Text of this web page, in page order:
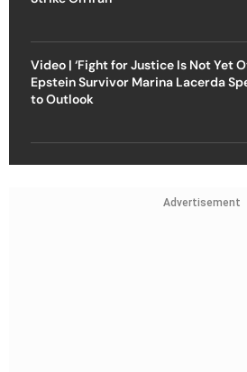
Video | ‘Fight for Justice Is Not Yet
Epstein Survivor Marina Lacerda
to Outlook
Advertisement